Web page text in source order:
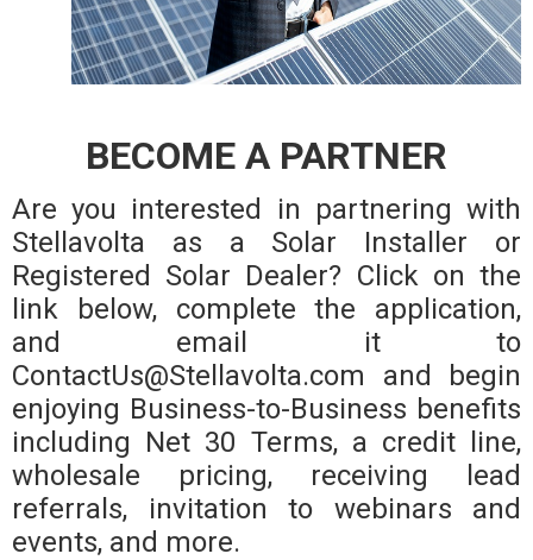
BECOME A PARTNER
Are you interested in partnering with
Stellavolta as a Solar Installer or
Registered Solar Dealer? Click on the
link below, complete the application,
and email it to
ContactUs@Stellavolta.com and begin
enjoying Business-to-Business benefits
including Net 30 Terms, a credit line,
wholesale pricing, receiving lead
referrals, invitation to webinars and
events, and more.